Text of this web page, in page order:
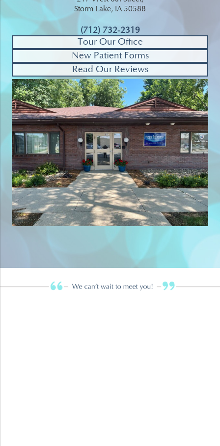
Storm Lake, IA 50588
(712) 732-2319
Tour Our Office
New Patient Forms
Read Our Reviews